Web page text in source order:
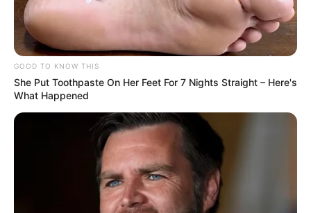
GOOD TO KNOW THIS
She Put Toothpaste On Her Feet For 7 Nights Straight – Here's
What Happened